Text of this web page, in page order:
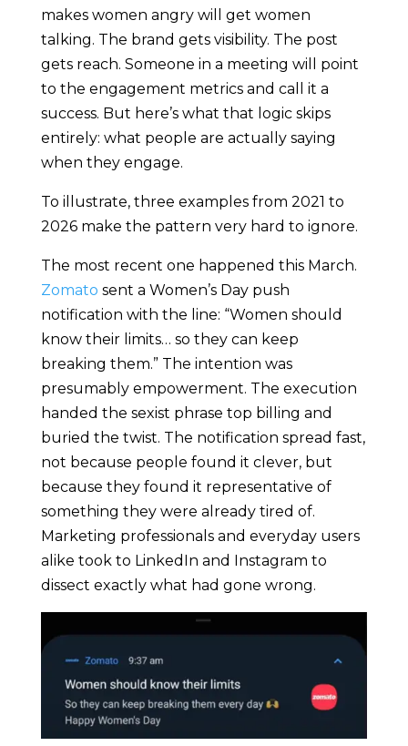
makes women angry will get women
talking. The brand gets visibility. The post
gets reach. Someone in a meeting will point
to the engagement metrics and call it a
success. But here’s what that logic skips
entirely: what people are actually saying
when they engage.
To illustrate, three examples from 2021 to
2026 make the pattern very hard to ignore.
The most recent one happened this March.
Zomato sent a Women’s Day push
notification with the line: “Women should
know their limits… so they can keep
breaking them.” The intention was
presumably empowerment. The execution
handed the sexist phrase top billing and
buried the twist. The notification spread fast,
not because people found it clever, but
because they found it representative of
something they were already tired of.
Marketing professionals and everyday users
alike took to LinkedIn and Instagram to
dissect exactly what had gone wrong.